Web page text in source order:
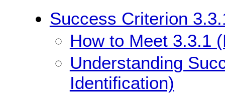
Success Criterion
How to Meet 3.3.1
Understanding
Identification)